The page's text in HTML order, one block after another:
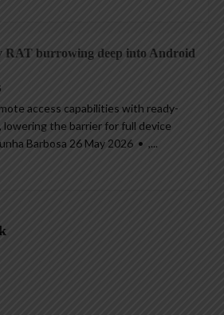
RAT burrowing deep into Android
access capabilities with ready-
lowering the barrier for full device
Barbosa 26 May 2026 • ,...